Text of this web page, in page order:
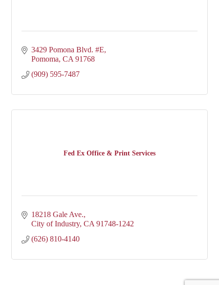
3429 Pomona Blvd. #E
Pomoma CA 91768
(909) 595-7487
Fed Ex Office & Print Services
18218 Gale Ave.
City of Industry CA 91748-1242
(626) 810-4140